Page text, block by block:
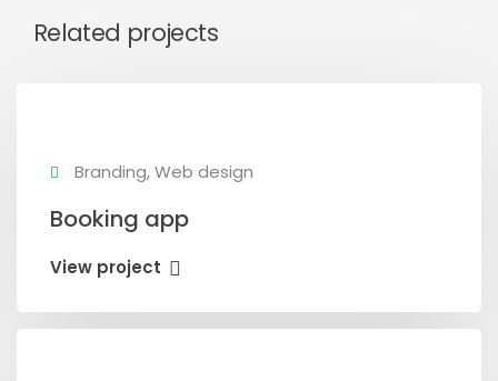
Related projects
Branding, Web design
Booking app
View project